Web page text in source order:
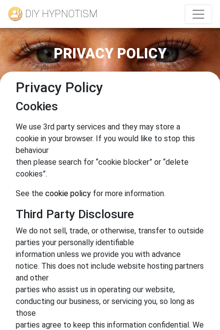
DIY HYPNOTISM
PRIVACY POLICY
Privacy Policy
Cookies
We use 3rd party services and they may store a
cookie in your browser. If you would like to stop this
behaviour
then please search for “cookie blocker” or “delete
cookies”.
See the cookie policy for more information.
Third Party Disclosure
We do not sell, trade, or otherwise, transfer to outside
parties your personally identifiable
information unless we provide you with advance
notice. This does not include website hosting partners
and other
parties who assist us in operating our website,
conducting our business, or servicing you, so long as
those
parties agree to keep this information confidential. We